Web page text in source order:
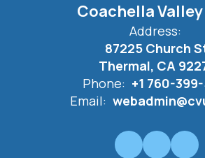
Coachella Valley
Address:
87225 Church
Thermal, CA
Phone: +1 760-
Email: